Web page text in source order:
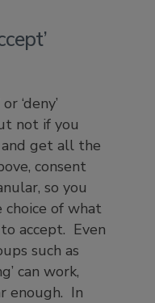
‘deny’
not if you
get all the
consent
so you
of what
accept. Even
such as
can work,
enough. In